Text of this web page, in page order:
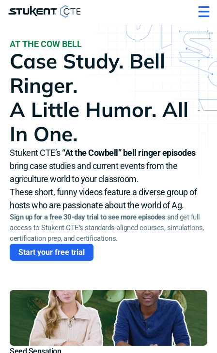
AT THE COW BELL
Case Study. Bell
Ringer.
A Little Humor. All
In One.
Stukent CTE’s “At the Cowbell” bell ringer episodes
bring case studies and current events from the
agriculture world to your classroom.
These short, funny videos feature a diverse group of
hosts who are passionate about the world of Ag.
Sign up for a free 30-day trial to see more episodes and get full
access to Stukent CTE’s standards-aligned courses, simulations,
certification prep, and certifications.
Start your free trial